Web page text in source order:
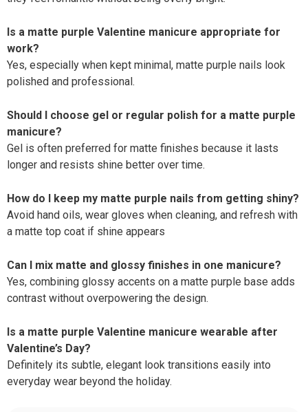
Is a matte purple Valentine manicure appropriate for
work?
Yes, especially when kept minimal, matte purple nails look
polished and professional.
Should I choose gel or regular polish for a matte purple
manicure?
Gel is often preferred for matte finishes because it lasts
longer and resists shine better over time.
How do I keep my matte purple nails from getting shiny?
Avoid hand oils, wear gloves when cleaning, and refresh with
a matte top coat if shine appears
Can I mix matte and glossy finishes in one manicure?
Yes, combining glossy accents on a matte purple base adds
contrast without overpowering the design.
Is a matte purple Valentine manicure wearable after
Valentine’s Day?
Definitely its subtle, elegant look transitions easily into
everyday wear beyond the holiday.